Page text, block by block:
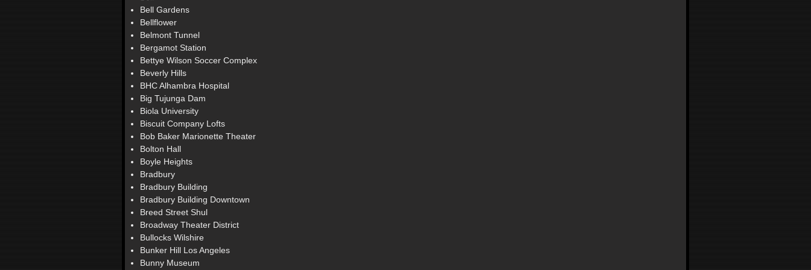
Bell Gardens
Bellflower
Belmont Tunnel
Bergamot Station
Bettye Wilson Soccer Complex
Beverly Hills
BHC Alhambra Hospital
Big Tujunga Dam
Biola University
Biscuit Company Lofts
Bob Baker Marionette Theater
Bolton Hall
Boyle Heights
Bradbury
Bradbury Building
Bradbury Building Downtown
Breed Street Shul
Broadway Theater District
Bullocks Wilshire
Bunker Hill Los Angeles
Bunny Museum